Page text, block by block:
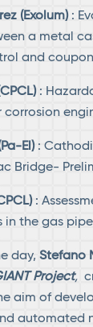
(Exolum):
a metal
and coupon
:
corrosion
El):
Bridge-
:
in the gas
day,Stefano
Project,
aim of
automated